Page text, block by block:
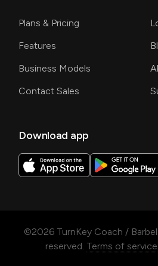
Plans & Pricing
Features
Business Models
Contact Sales
Download app
©2026TurnKey Coach /
reserved. Terms of service